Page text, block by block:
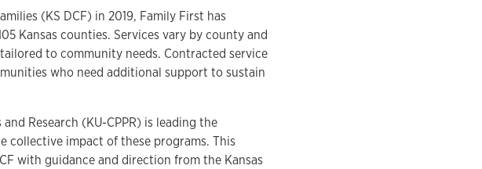
(KS DCF) in 2019, Family First has
Kansas counties. Services vary by county and
to community needs. Contracted service
who need additional support to sustain
Research (KU-CPPR) is leading the
collective impact of these programs. This
with guidance and direction from the Kansas